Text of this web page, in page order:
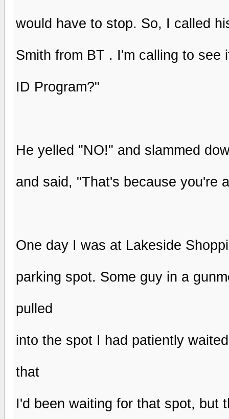
would have to stop. So, I called
Smith from BT . I'm calling to see
ID Program?"
He yelled "NO!" and slammed
and said, "That's because you're
One day I was at Lakeside
parking spot. Some guy in a
pulled
into the spot I had patiently
that
I'd been waiting for that spot, but